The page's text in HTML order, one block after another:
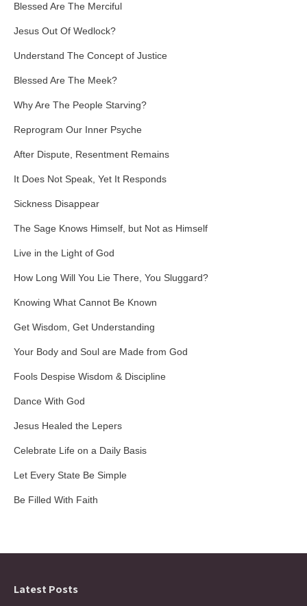
Blessed Are The Merciful
Jesus Out Of Wedlock?
Understand The Concept of Justice
Blessed Are The Meek?
Why Are The People Starving?
Reprogram Our Inner Psyche
After Dispute, Resentment Remains
It Does Not Speak, Yet It Responds
Sickness Disappear
The Sage Knows Himself, but Not as Himself
Live in the Light of God
How Long Will You Lie There, You Sluggard?
Knowing What Cannot Be Known
Get Wisdom, Get Understanding
Your Body and Soul are Made from God
Fools Despise Wisdom & Discipline
Dance With God
Jesus Healed the Lepers
Celebrate Life on a Daily Basis
Let Every State Be Simple
Be Filled With Faith
Latest Posts